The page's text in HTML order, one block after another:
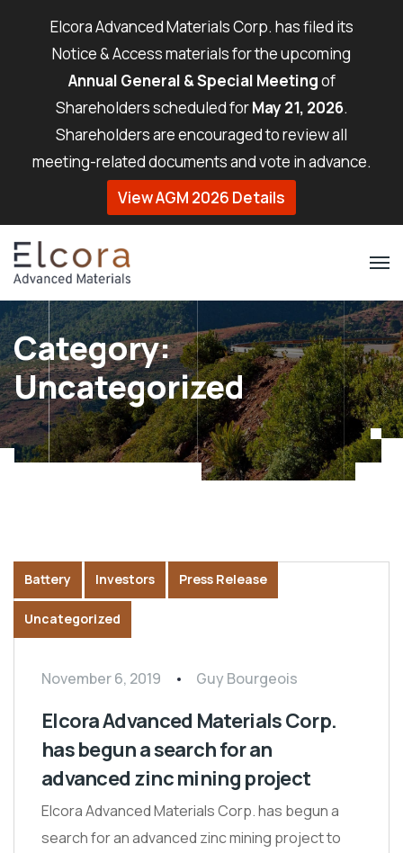
Category:
Uncategorized
Battery Investors Press Release
Uncategorized
November 6, 2019 Guy Bourgeois
Elcora Advanced Materials Corp.
has begun a search for an
advanced zinc mining project
Elcora Advanced Materials Corp. has begun a
search for an advanced zinc mining project to
Elcora Advanced Materials Corp. has filed its
Notice & Access materials for the upcoming
Annual General & Special Meetingof
Shareholders scheduled forMay 21, 2026.
Shareholders are encouraged to review all
meeting-related documents and vote in advance.
View AGM 2026 Details